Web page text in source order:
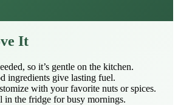
It
so it’s gentle on the kitchen.
ingredients give lasting fuel.
with your favorite nuts or spices.
in the fridge for busy mornings.